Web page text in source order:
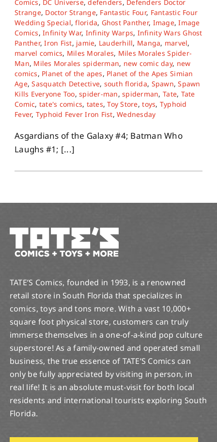
About
Contact
Comics, DC Universe,defenders, Defenders Doctor
Strange, Doctor Strange, Fantastic Four, Fantastic Four
Wedding Special,florida, Ghost Panther, Image,Image
Comics,Infinity War, Infinity Warps, Infinity Wars Ghost
Panther,Iron Fist, jamie, Lauderhill, Manga, marvel,
marvel comics, Miles Morales, Miles Morales Spider-
Man, Miles Morales spiderman, new comic day, new
comics, Planet of the apes, Planet of the Apes Simian
Age,Sasquatch Detective, south florida, Spawn,Spawn
Kills Everyone Too,spider-man,spiderman, Tate, Tate
Comic, tate's comics, tates,Toy Store,toys, Typhoid
Fever, Typhoid Fever Iron Fist,Wednesday
Asgardians of the Galaxy #4; Batman Who
Laughs #1; [...]
TATE’S Comics, founded in 1993, is a renowned
retail store in South Florida that specializes in
comics, toys and tons more. With a vast 10,000+
square foot physical store, customers can truly
immerse themselves in a one-of-a-kind pop culture
superstore! As a family-owned and operated small
business, the true essence of TATE’S Comics can
only be fully appreciated by visiting in person, in
real life! It is an absolute must-visit for both local
residents and international tourists exploring South
Florida.